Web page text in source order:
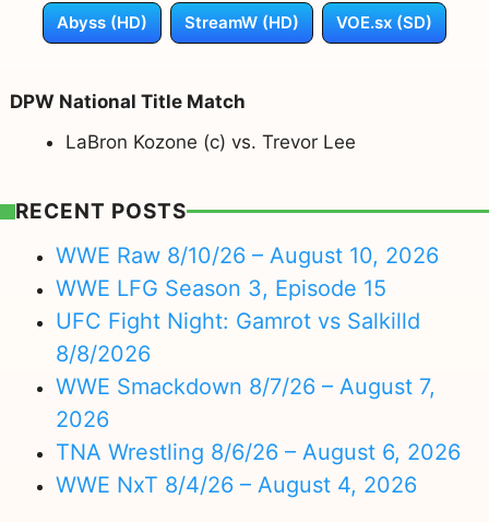
Abyss (HD) StreamW (HD) VOE.sx (SD)
DPW National Title Match
LaBron Kozone (c) vs. Trevor Lee
RECENT POSTS
WWE Raw 8/10/26 – August 10, 2026
WWE LFG Season 3, Episode 15
UFC Fight Night: Gamrot vs Salkilld
8/8/2026
WWE Smackdown 8/7/26 – August 7,
2026
TNA Wrestling 8/6/26 – August 6, 2026
WWE NxT 8/4/26 – August 4, 2026